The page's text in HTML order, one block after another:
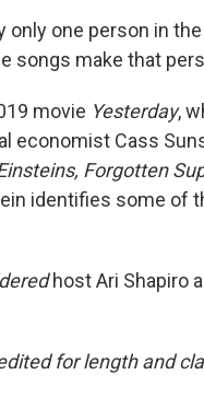
only one person in
songs make that
movie Yesterday,
economist Cass
Forgotten
identifies some of
host Ari Shapiro
for length and